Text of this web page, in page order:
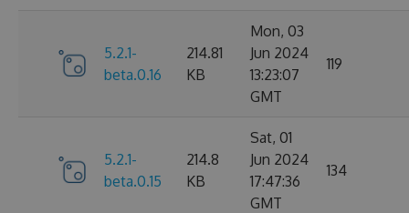
5.2.1-
beta.0.16
214.81
KB
Mon, 03
Jun 2024
13:23:07
GMT
119
5.2.1-
beta.0.15
214.8
KB
Sat, 01
Jun 2024
17:47:36
GMT
134